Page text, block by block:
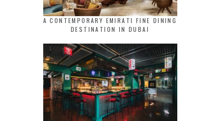
A CONTEMPORARY EMIRATI FINE DINING
DESTINATION IN DUBAI